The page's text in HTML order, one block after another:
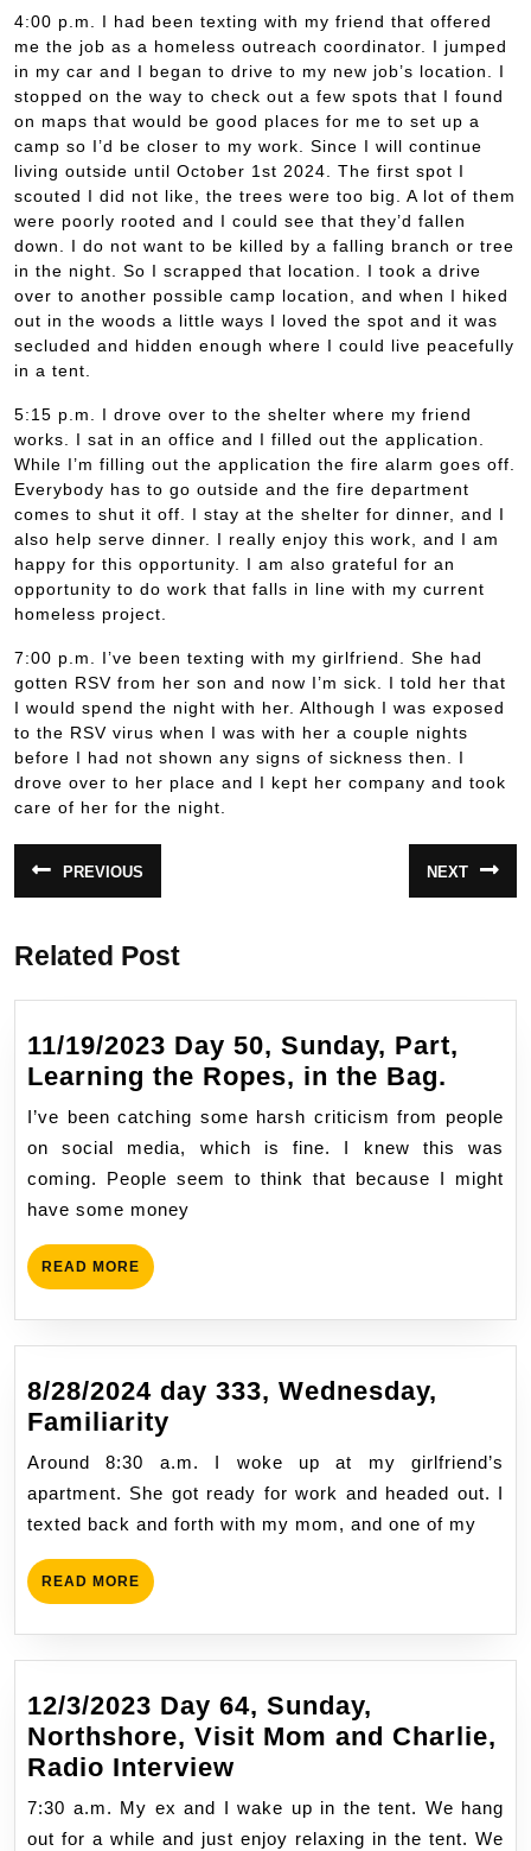
4:00 p.m. I had been texting with my friend that offered
me the job as a homeless outreach coordinator. I jumped
in my car and I began to drive to my new job’s location. I
stopped on the way to check out a few spots that I found
on maps that would be good places for me to set up a
camp so I’d be closer to my work. Since I will continue
living outside until October 1st 2024. The first spot I
scouted I did not like, the trees were too big. A lot of them
were poorly rooted and I could see that they’d fallen
down. I do not want to be killed by a falling branch or tree
in the night. So I scrapped that location. I took a drive
over to another possible camp location, and when I hiked
out in the woods a little ways I loved the spot and it was
secluded and hidden enough where I could live peacefully
in a tent.
5:15 p.m. I drove over to the shelter where my friend
works. I sat in an office and I filled out the application.
While I’m filling out the application the fire alarm goes off.
Everybody has to go outside and the fire department
comes to shut it off. I stay at the shelter for dinner, and I
also help serve dinner. I really enjoy this work, and I am
happy for this opportunity. I am also grateful for an
opportunity to do work that falls in line with my current
homeless project.
7:00 p.m. I’ve been texting with my girlfriend. She had
gotten RSV from her son and now I’m sick. I told her that
I would spend the night with her. Although I was exposed
to the RSV virus when I was with her a couple nights
before I had not shown any signs of sickness then. I
drove over to her place and I kept her company and took
care of her for the night.
Post
navigation
PREVIOUS
post:
NEXT
post:
Related Post
11/19/2023 Day 50, Sunday, Part,
Learning the Ropes, in the Bag.
Day
50,
Part,
in
the
I’ve been catching some harsh criticism from people
on social media, which is fine. I knew this was
coming. People seem to think that because I might
have some money
READ MORE READ
MORE
8/28/2024 day 333, Wednesday,
Familiarity
day
333,
Wednesday,
Familiarity
Around 8:30 a.m. I woke up at my girlfriend’s
apartment. She got ready for work and headed out. I
texted back and forth with my mom, and one of my
READ MORE READ
MORE
12/3/2023 Day 64, Sunday,
Northshore, Visit Mom and Charlie,
Radio Interview
Day
64,
7:30 a.m. My ex and I wake up in the tent. We hang
out for a while and just enjoy relaxing in the tent. We